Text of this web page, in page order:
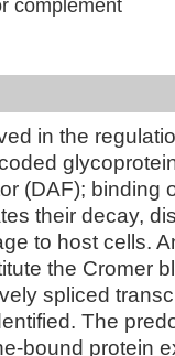
complement
in the
(DAF); binding
their decay,
to host cells.
the Cromer
spliced
The
bound protein